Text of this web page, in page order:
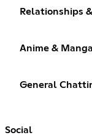
Relationships
Anime & Manga
General
Social